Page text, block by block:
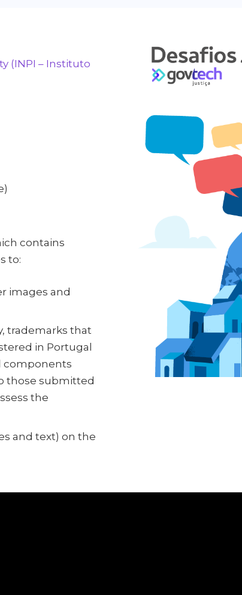
(INPI – Instituto
contains
to:
images and
trademarks that
in Portugal
components
those submitted
the
and text) on the